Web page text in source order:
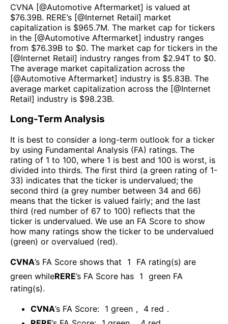
CVNA [@Automotive Aftermarket] is valued at
$76.39B. RERE’s [@Internet Retail] market
capitalization is $965.7M. The market cap for tickers
in the [@Automotive Aftermarket] industry ranges
from $76.39B to $0. The market cap for tickers in the
[@Internet Retail] industry ranges from $2.94T to $0.
The average market capitalization across the
[@Automotive Aftermarket] industry is $5.83B. The
average market capitalization across the [@Internet
Retail] industry is $98.23B.
Long-Term Analysis
It is best to consider a long-term outlook for a ticker
by using Fundamental Analysis (FA) ratings. The
rating of 1 to 100, where 1 is best and 100 is worst, is
divided into thirds. The first third (a green rating of 1-
33) indicates that the ticker is undervalued; the
second third (a grey number between 34 and 66)
means that the ticker is valued fairly; and the last
third (red number of 67 to 100) reflects that the
ticker is undervalued. We use an FA Score to show
how many ratings show the ticker to be undervalued
(green) or overvalued (red).
CVNA’s FA Score shows that 1
FA rating(s) are
green whileRERE’s FA Score has 1 green FA
rating(s).
CVNA’s FA Score: 1 green , 4 red .